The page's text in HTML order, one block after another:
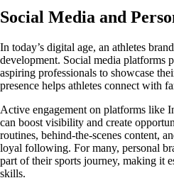
Social Media and
In today’s digital age, an athletes
development. Social media platforms
aspiring professionals to showcase
presence helps athletes connect with
Active engagement on platforms like
can boost visibility and create
routines, behind-the-scenes content,
loyal following. For many, personal
part of their sports journey, making it
skills.